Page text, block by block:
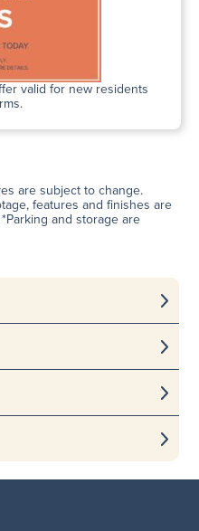
valid for new residents
are subject to change.
features and finishes are
and storage are